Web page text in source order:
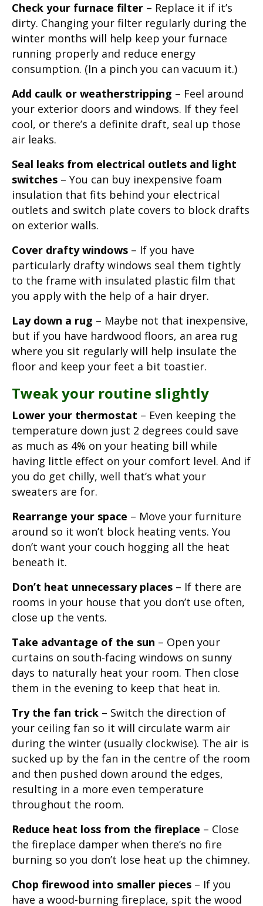
Check your furnace filter – Replace it if it’s
dirty. Changing your filter regularly during the
winter months will help keep your furnace
running properly and reduce energy
consumption. (In a pinch you can vacuum it.)
Add caulk or weatherstripping – Feel around
your exterior doors and windows. If they feel
cool, or there’s a definite draft, seal up those
air leaks.
Seal leaks from electrical outlets and light
switches – You can buy inexpensive foam
insulation that fits behind your electrical
outlets and switch plate covers to block drafts
on exterior walls.
Cover drafty windows – If you have
particularly drafty windows seal them tightly
to the frame with insulated plastic film that
you apply with the help of a hair dryer.
Lay down a rug – Maybe not that inexpensive,
but if you have hardwood floors, an area rug
where you sit regularly will help insulate the
floor and keep your feet a bit toastier.
Tweak your routine slightly
Lower your thermostat – Even keeping the
temperature down just 2 degrees could save
as much as 4% on your heating bill while
having little effect on your comfort level. And if
you do get chilly, well that’s what your
sweaters are for.
Rearrange your space – Move your furniture
around so it won’t block heating vents. You
don’t want your couch hogging all the heat
beneath it.
Don’t heat unnecessary places – If there are
rooms in your house that you don’t use often,
close up the vents.
Take advantage of the sun – Open your
curtains on south-facing windows on sunny
days to naturally heat your room. Then close
them in the evening to keep that heat in.
Try the fan trick – Switch the direction of
your ceiling fan so it will circulate warm air
during the winter (usually clockwise). The air is
sucked up by the fan in the centre of the room
and then pushed down around the edges,
resulting in a more even temperature
throughout the room.
Reduce heat loss from the fireplace – Close
the fireplace damper when there’s no fire
burning so you don’t lose heat up the chimney.
Chop firewood into smaller pieces – If you
have a wood-burning fireplace, spit the wood